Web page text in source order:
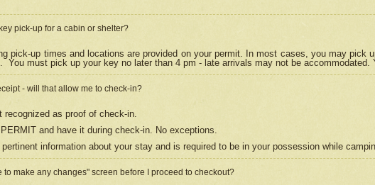
pick-up for a cabin or shelter?
pick-up times and locations are provided on your permit. In most cases, you may pick
You must pick up your key no later than 4 pm - late arrivals may not be accommodated.
- will that allow me to check-in?
recognized as proof of check-in.
and have it during check-in. No exceptions.
information about your stay and is required to be in your possession while
to make any changes" screen before I proceed to checkout?